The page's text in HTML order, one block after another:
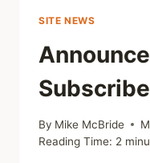
SITE NEWS
By Mike McBride
Reading Time: 2